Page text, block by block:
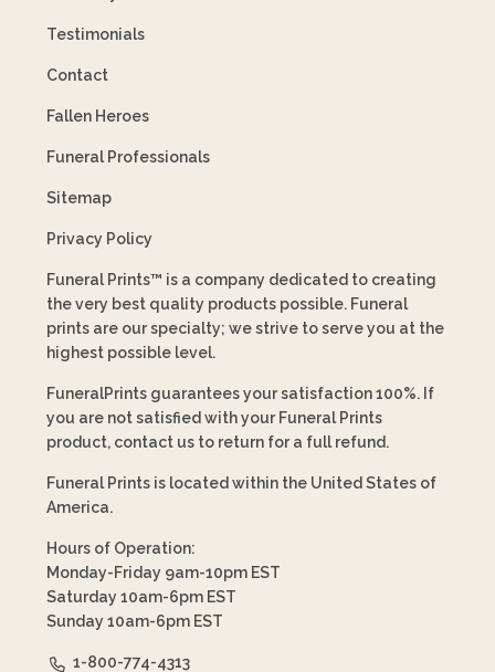
Testimonials
Contact
Fallen Heroes
Funeral Professionals
Sitemap
Privacy Policy
Funeral Prints™ is a company dedicated to creating
the very best quality products possible. Funeral
prints are our specialty; we strive to serve you at the
highest possible level.
FuneralPrints guarantees your satisfaction 100%. If
you are not satisfied with your Funeral Prints
product, contact us to return for a full refund.
Funeral Prints is located within the United States of
America.
Hours of Operation:
Monday-Friday 9am-10pm EST
Saturday 10am-6pm EST
Sunday 10am-6pm EST
1-800-774-4313